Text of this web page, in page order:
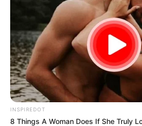
INSPIREDOT
8 Things A Woman Does If She Truly